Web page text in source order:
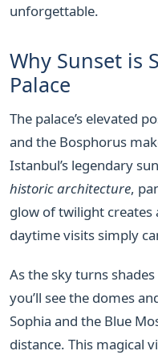
unforgettable.
Why Sunset is
Palace
The palace’s elevated
and the Bosphorus
Istanbul’s legendary
historic architecture,
glow of twilight
daytime visits simply
As the sky turns
you’ll see the domes
Sophia and the Blue
distance. This magical